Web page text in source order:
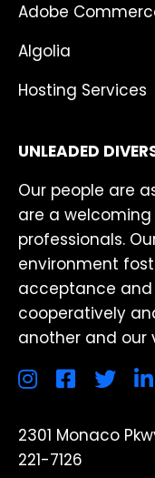
Adobe
Algolia
Hosting Services
UNLEADED
Our people are
are a
professionals.
environment
acceptance and
cooperatively
another and our
2301 Monaco
221-7126